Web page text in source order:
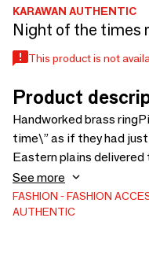
KARAWAN AUTHENTIC
Night of the times
This product is not
Product
Handworked brass
time\” as if they had
Eastern plains delivered
Inspired by another era,
treasures discovered by
tribute to the influences
See more
FASHION FASHION
AUTHENTIC